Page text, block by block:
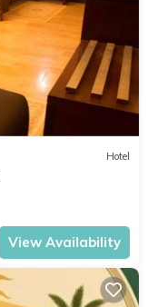
Hotel
View Availability